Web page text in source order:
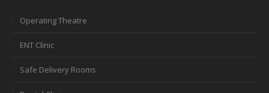
Operating Theatre
ENT Clinic
Safe Delivery Rooms